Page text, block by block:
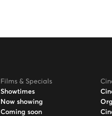
Films & Specials
Showtimes
Now showing
Coming soon